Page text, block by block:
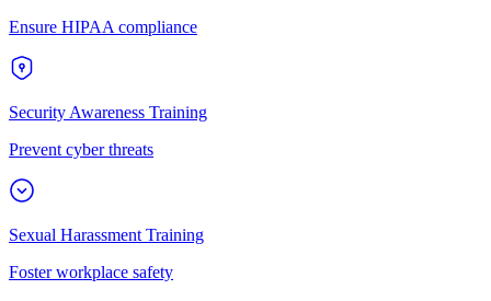
Ensure HIPAA compliance
Security Awareness Training
Prevent cyber threats
Sexual Harassment Training
Foster workplace safety